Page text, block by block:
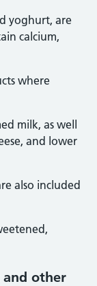
yoghurt, are
calcium,
where
milk, as well
and lower
also included
and other